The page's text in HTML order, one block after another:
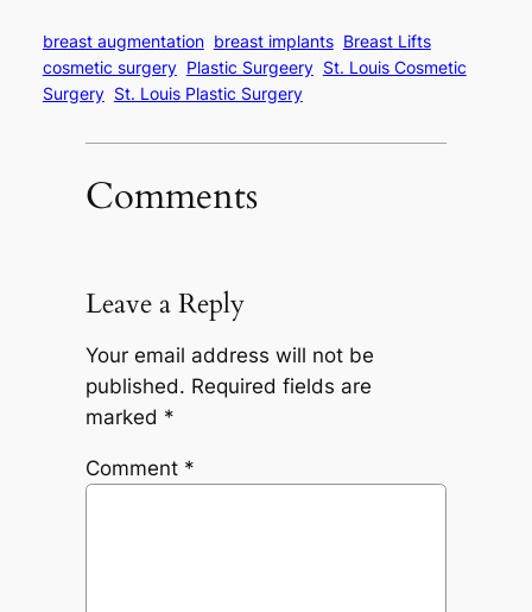
breast augmentation breast implants Breast Lifts
cosmetic surgery Plastic Surgeery St. Louis Cosmetic
Surgery St. Louis Plastic Surgery
Comments
Leave a Reply
Your email address will not be
published. Required fields are
marked *
Comment *